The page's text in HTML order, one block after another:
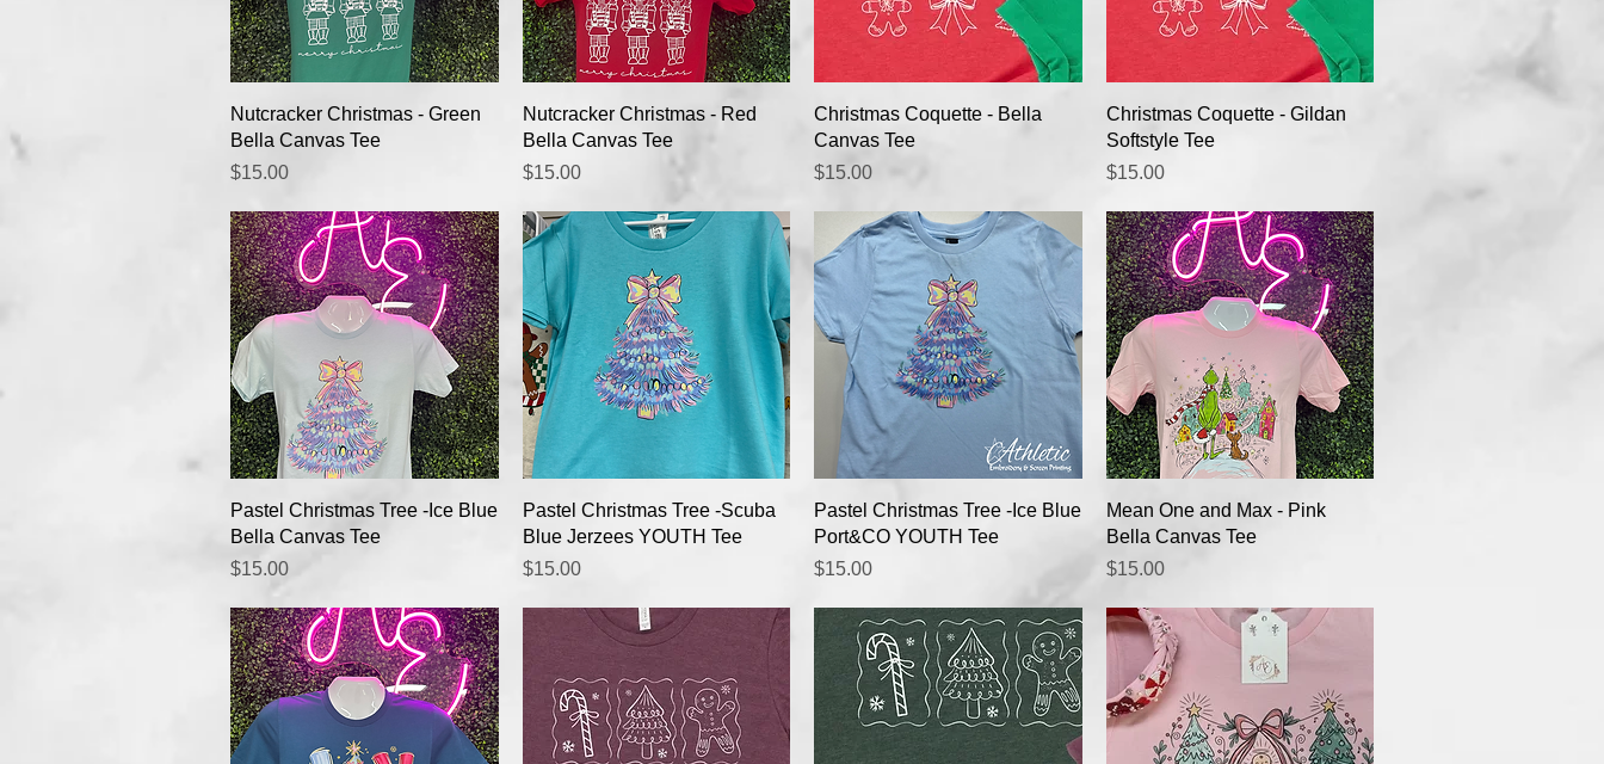
Quick View
Nutcracker Christmas - Green
Bella Canvas Tee
Price
$15.00
Quick View
Nutcracker Christmas - Red
Bella Canvas Tee
Price
$15.00
Quick View
Christmas Coquette - Bella
Canvas Tee
Price
$15.00
Quick View
Christmas Coquette - Gildan
Softstyle Tee
Price
$15.00
Quick View
Pastel Christmas Tree -Ice Blue
Bella Canvas Tee
Price
$15.00
Quick View
Pastel Christmas Tree -Scuba
Blue Jerzees YOUTH Tee
Price
$15.00
Quick View
Pastel Christmas Tree -Ice Blue
Port&CO YOUTH Tee
Price
$15.00
Quick View
Mean One and Max - Pink
Bella Canvas Tee
Price
$15.00